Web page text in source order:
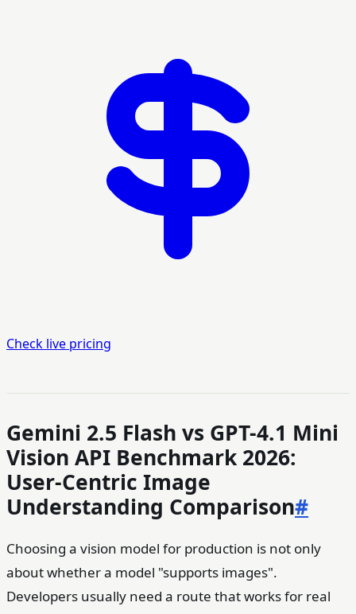
Check live pricing
Gemini 2.5 Flash vs GPT-4.1 Mini
Vision API Benchmark 2026:
User-Centric Image
Understanding Comparison#
Choosing a vision model for production is not only
about whether a model "supports images".
Developers usually need a route that works for real